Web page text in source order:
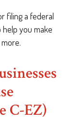
filing a federal
help you make
C-EZ)